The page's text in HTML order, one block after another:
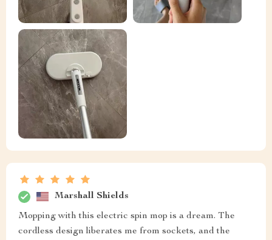
Marshall Shields
Mopping with this electric spin mop is a dream. The
cordless design liberates me from sockets, and the